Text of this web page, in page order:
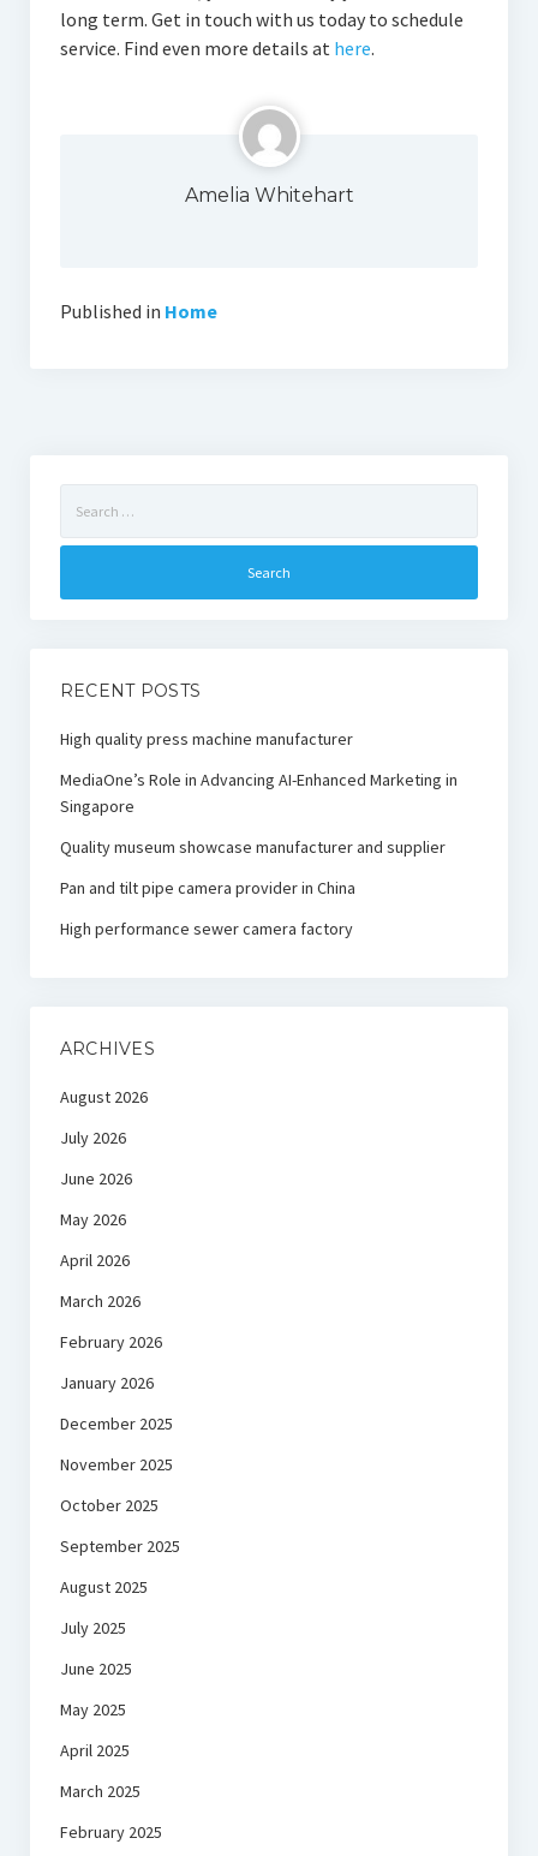
long term. Get in touch with us today to schedule
service. Find even more details at here.
Amelia Whitehart
Published in Home
for:
RECENT POSTS
High quality press machine manufacturer
MediaOne’s Role in Advancing AI-Enhanced Marketing in
Singapore
Quality museum showcase manufacturer and supplier
Pan and tilt pipe camera provider in China
High performance sewer camera factory
ARCHIVES
August 2026
July 2026
June 2026
May 2026
April 2026
March 2026
February 2026
January 2026
December 2025
November 2025
October 2025
September 2025
August 2025
July 2025
June 2025
May 2025
April 2025
March 2025
February 2025